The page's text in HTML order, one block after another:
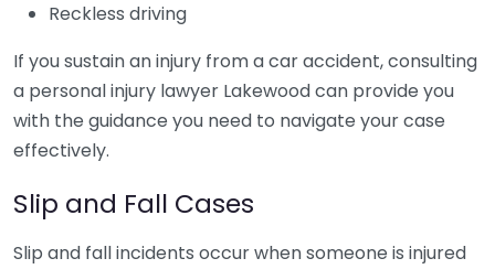
Reckless driving
If you sustain an injury from a car accident, consulting
a personal injury lawyer Lakewood can provide you
with the guidance you need to navigate your case
effectively.
Slip and Fall Cases
Slip and fall incidents occur when someone is injured